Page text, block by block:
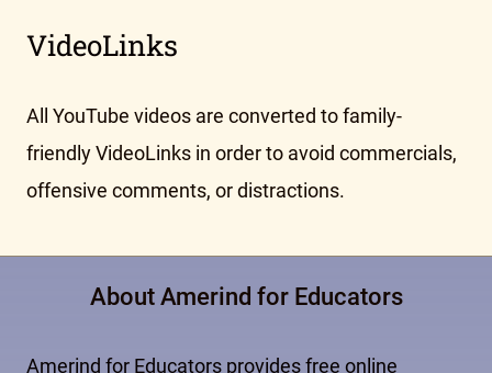
VideoLinks
All YouTube videos are converted to family-
friendly VideoLinks in order to avoid commercials,
offensive comments, or distractions.
About Amerind for Educators
Amerind for Educators provides free online